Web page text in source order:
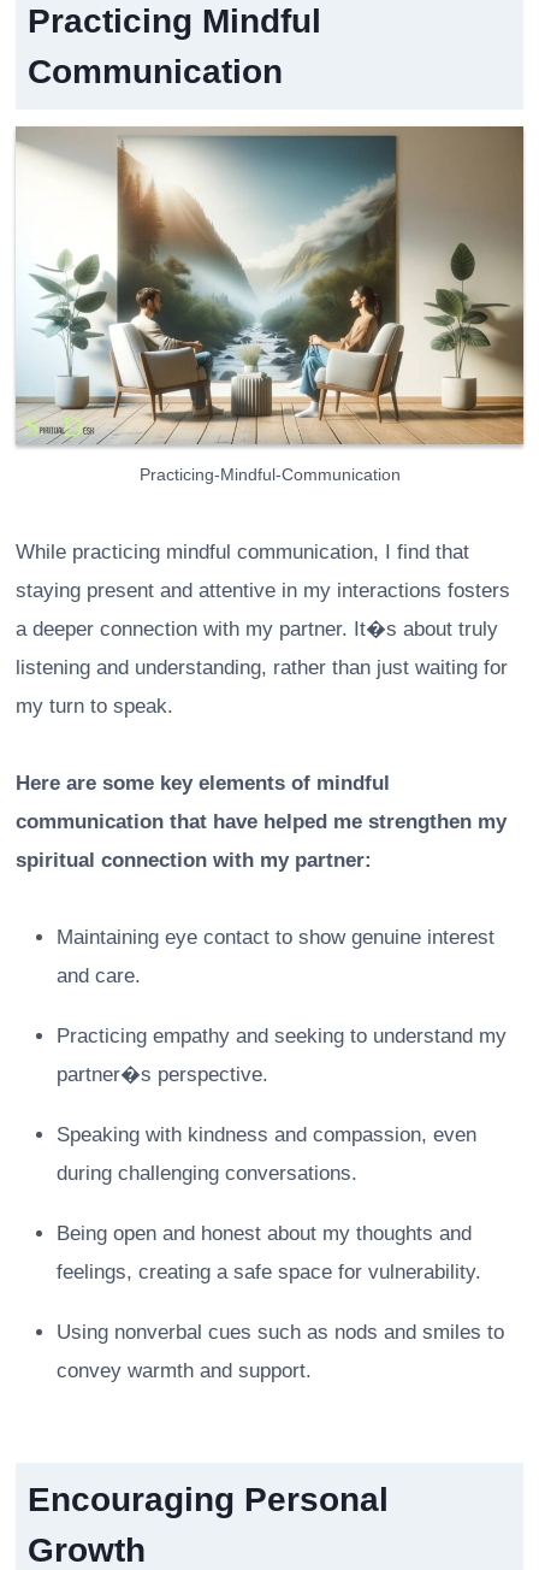
Practicing Mindful
Communication
Practicing-Mindful-Communication
While practicing mindful communication, I find that
staying present and attentive in my interactions fosters
a deeper connection with my partner. It�s about truly
listening and understanding, rather than just waiting for
my turn to speak.
Here are some key elements of mindful
communication that have helped me strengthen my
spiritual connection with my partner:
Maintaining eye contact to show genuine interest
and care.
Practicing empathy and seeking to understand my
partner�s perspective.
Speaking with kindness and compassion, even
during challenging conversations.
Being open and honest about my thoughts and
feelings, creating a safe space for vulnerability.
Using nonverbal cues such as nods and smiles to
convey warmth and support.
Encouraging Personal
Growth